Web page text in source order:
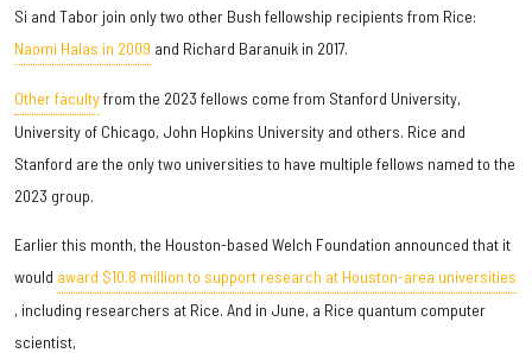
Si and Tabor join only two other Bush fellowship recipients from Rice:
Naomi Halas in 2009 and Richard Baranuik in 2017.
Other facultyfrom the 2023 fellows come from Stanford University,
University of Chicago, John Hopkins University and others. Rice and
Stanford are the only two universities to have multiple fellows named to the
2023 group.
Earlier this month, the Houston-based Welch Foundation announced that it
would award $10.8 million to support research at Houston-area universities
, including researchers at Rice. And in June, a Rice quantum computer
scientist,